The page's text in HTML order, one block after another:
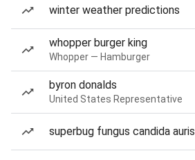
winter weather predictions
whopper burger king
Whopper — Hamburger
byron donalds
United States Representative
superbug fungus candida auris